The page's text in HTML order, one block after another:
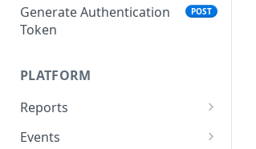
Generate Authentication
Token
POST
PLATFORM
Reports
List Reports
Events